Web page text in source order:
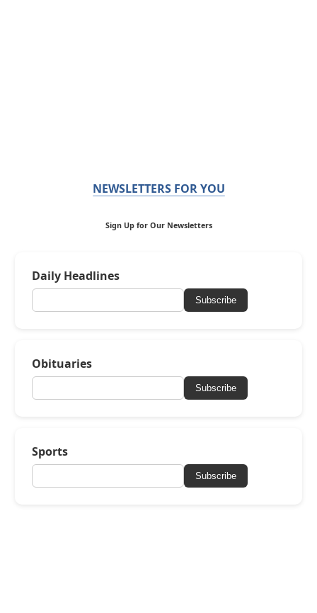
NEWSLETTERS FOR YOU
Sign Up for Our Newsletters
Daily Headlines
Subscribe
Obituaries
Subscribe
Sports
Subscribe